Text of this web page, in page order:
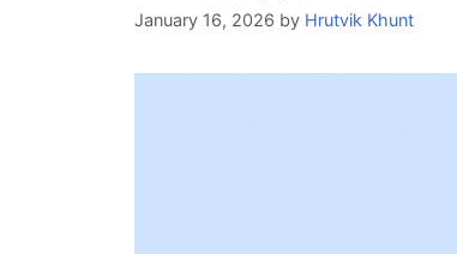
January 16, 2026 by Hrutvik Khunt